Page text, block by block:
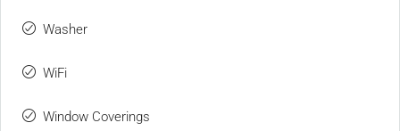
Washer
WiFi
Window Coverings